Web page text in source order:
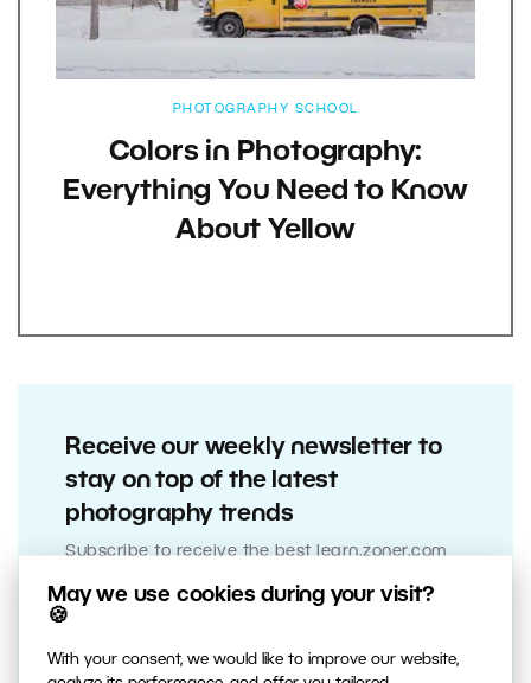
May we use cookies during your visit?
🍪
With your consent, we would like to improve our website,
PHOTOGRAPHY SCHOOL
Colors in Photography:
Everything You Need to Know
About Yellow
Receive our weekly newsletter to
stay on top of the latest
photography trends
Subscribe to receive the best learn.zoner.com